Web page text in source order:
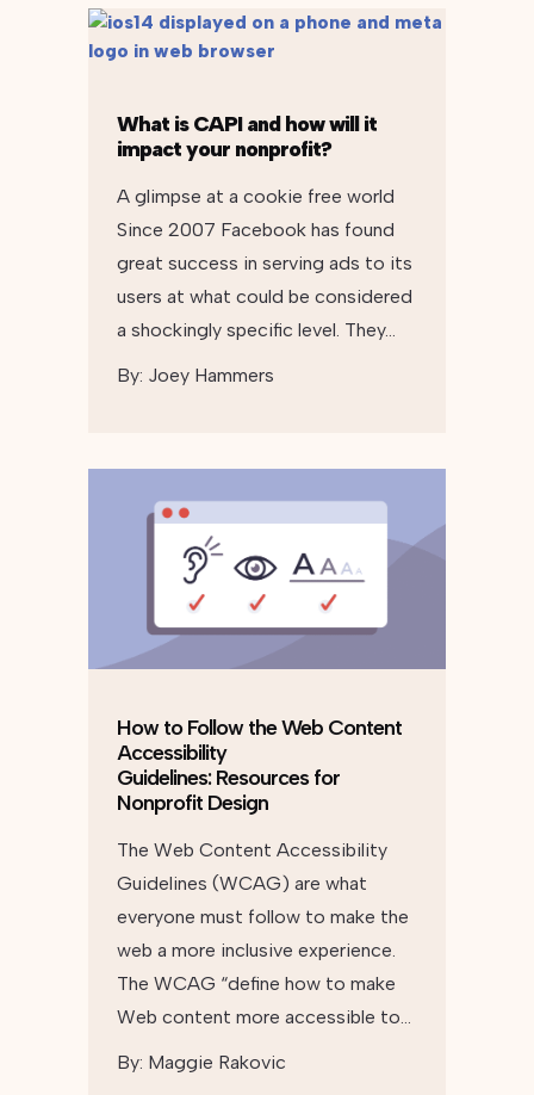
What is CAPI and how will it
impact your nonprofit?
A glimpse at a cookie free world
Since 2007 Facebook has found
great success in serving ads to its
users at what could be considered
a shockingly specific level. They…
By: Joey Hammers
How to Follow the Web Content
Accessibility
Guidelines: Resources for
Nonprofit Design
The Web Content Accessibility
Guidelines (WCAG) are what
everyone must follow to make the
web a more inclusive experience.
The WCAG “define how to make
Web content more accessible to…
By: Maggie Rakovic